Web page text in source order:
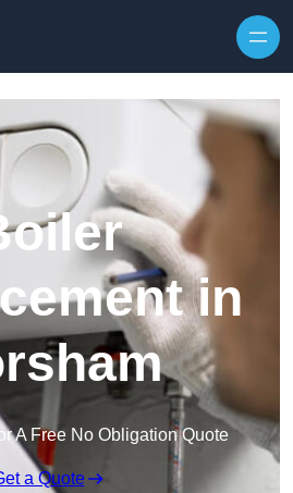
in
A Free No Obligation Quote
a Quote